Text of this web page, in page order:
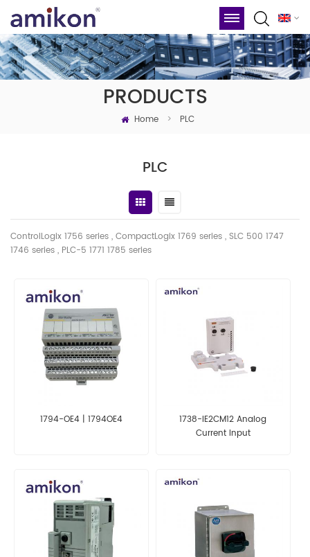
PRODUCTS
Home > PLC
PLC
ControlLogix 1756 series , CompactLogix 1769 series , SLC 500 1747
1746 series , PLC-5 1771 1785 series
1794-OE4 | 1794OE4
1738-IE2CM12 Analog
Current Input